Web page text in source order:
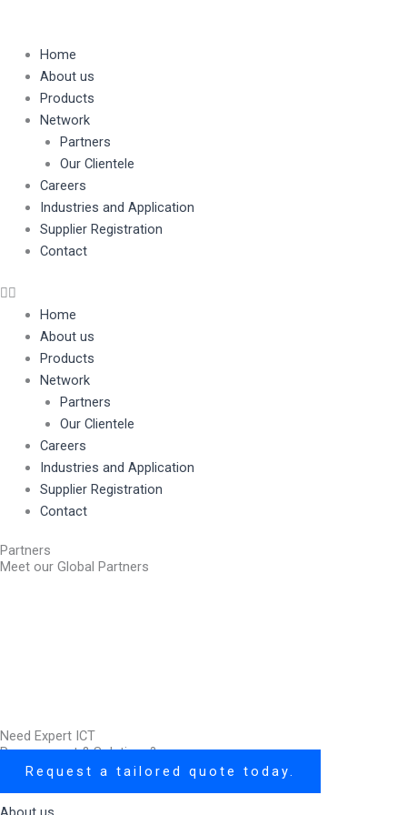
Home
About us
Products
Network
Partners
Our Clientele
Careers
Industries and Application
Supplier Registration
Contact
Home
About us
Products
Network
Partners
Our Clientele
Careers
Industries and Application
Supplier Registration
Contact
Partners
Meet our Global Partners
Need Expert ICT
Procurement & Solutions?
Request a tailored quote today.